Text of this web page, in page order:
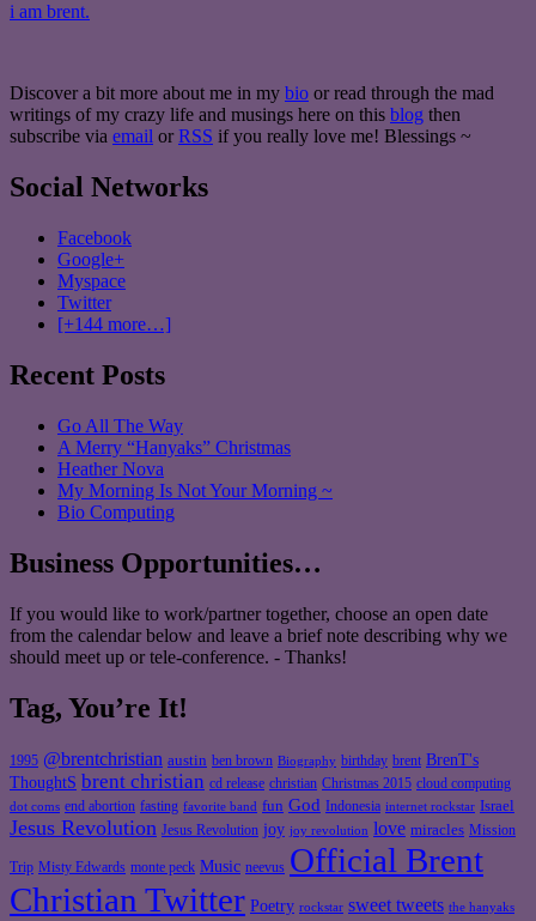
i am brent.
Discover a bit more about me in my bio or read through the mad
writings of my crazy life and musings here on this blog then
subscribe via email or RSS if you really love me! Blessings ~
Social Networks
Facebook
Google+
Myspace
Twitter
[+144 more…]
Recent Posts
Go All The Way
A Merry “Hanyaks” Christmas
Heather Nova
My Morning Is Not Your Morning ~
Bio Computing
Business Opportunities…
If you would like to work/partner together, choose an open date
from the calendar below and leave a brief note describing why we
should meet up or tele-conference. - Thanks!
Tag, You’re It!
1995 @brentchristian austin ben brown Biography birthday brent BrenT's
ThoughtS brent christian cd release christian Christmas 2015 cloud computing
dot coms end abortion fasting favorite band fun God Indonesia internet rockstar Israel
Jesus Revolution Jesus Revolution joy joy revolution love miracles Mission
Trip Misty Edwards monte peck Music neevus Official Brent
Christian Twitter Poetry rockstar sweet tweets the hanyaks